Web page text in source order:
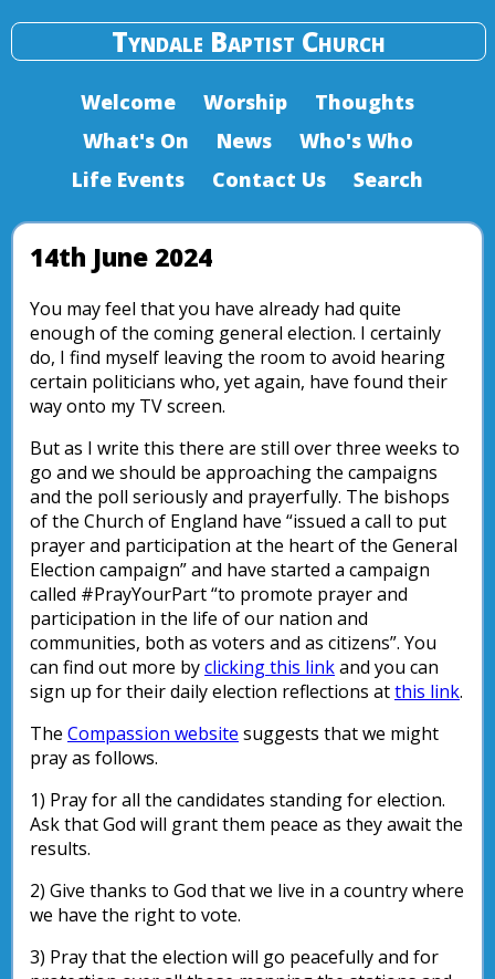
Tyndale Baptist Church
Welcome Worship
Thoughts
What's On
News
Who's Who
Life Events
Contact Us Search
14th June 2024
You may feel that you have already had quite
enough of the coming general election. I certainly
do, I find myself leaving the room to avoid hearing
certain politicians who, yet again, have found their
way onto my TV screen.
But as I write this there are still over three weeks to
go and we should be approaching the campaigns
and the poll seriously and prayerfully. The bishops
of the Church of England have “issued a call to put
prayer and participation at the heart of the General
Election campaign” and have started a campaign
called #PrayYourPart “to promote prayer and
participation in the life of our nation and
communities, both as voters and as citizens”. You
can find out more byclicking this linkand you can
sign up for their daily election reflections atthis link.
The Compassion website suggests that we might
pray as follows.
1) Pray for all the candidates standing for election.
Ask that God will grant them peace as they await the
results.
2) Give thanks to God that we live in a country where
we have the right to vote.
3) Pray that the election will go peacefully and for